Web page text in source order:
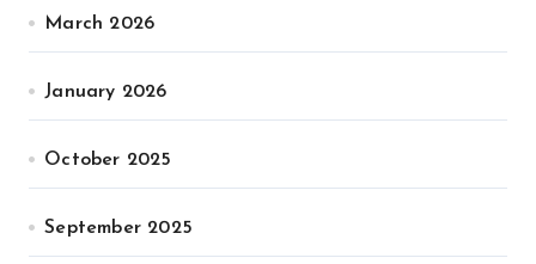
March 2026
January 2026
October 2025
September 2025